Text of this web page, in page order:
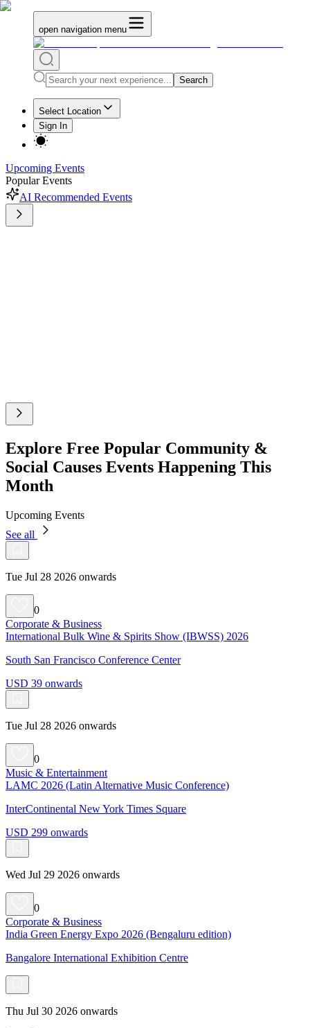
open navigation menu
Search
Select Location
Sign In
Upcoming Events
Popular Events
AI Recommended Events
Explore Free Popular Community &
Social Causes Events Happening This
Month
Upcoming Events
See all
Tue Jul 28 2026 onwards
0
Corporate & Business
International Bulk Wine & Spirits Show (IBWSS) 2026
South San Francisco Conference Center
USD 39 onwards
Tue Jul 28 2026 onwards
0
Music & Entertainment
LAMC 2026 (Latin Alternative Music Conference)
InterContinental New York Times Square
USD 299 onwards
Wed Jul 29 2026 onwards
0
Corporate & Business
India Green Energy Expo 2026 (Bengaluru edition)
Bangalore International Exhibition Centre
Thu Jul 30 2026 onwards